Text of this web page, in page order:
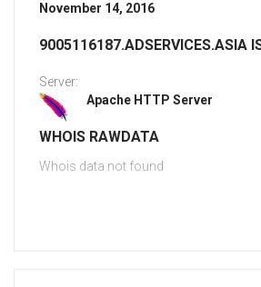
November 14, 2016
9005116187.ADSERVICES.ASIA
Server:
Apache HTTP Server
WHOIS RAWDATA
Whois data not found